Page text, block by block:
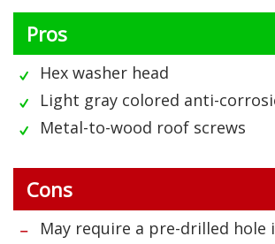
Pros
Hex washer head
Light gray colored anti-
Metal-to-wood roof screws
Cons
May require a pre-drilled hole